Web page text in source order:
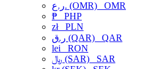
ر.ع. (OMR) OMR
₱ PHP
złPLN
ر.ق (QAR) QAR
lei RON
﷼ (SAR) SAR